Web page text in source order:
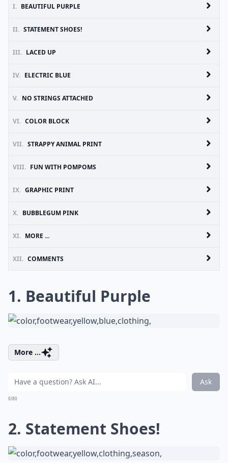
I. BEAUTIFUL PURPLE
II. STATEMENT SHOES!
III. LACED UP
IV. ELECTRIC BLUE
V. NO STRINGS ATTACHED
VI. COLOR BLOCK
VII. STRAPPY ANIMAL PRINT
VIII. FUN WITH POMPOMS
IX. GRAPHIC PRINT
X. BUBBLEGUM PINK
XI. MORE ...
XII. COMMENTS
1. Beautiful Purple
More ...
Ask
0/80
2. Statement Shoes!